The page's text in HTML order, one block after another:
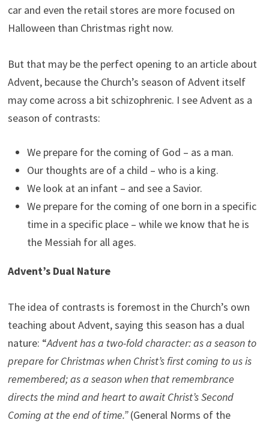
car and even the retail stores are more focused on
Halloween than Christmas right now.
But that may be the perfect opening to an article about
Advent, because the Church’s season of Advent itself
may come across a bit schizophrenic. I see Advent as a
season of contrasts:
We prepare for the coming of God – as a man.
Our thoughts are of a child – who is a king.
We look at an infant – and see a Savior.
We prepare for the coming of one born in a specific
time in a specific place – while we know that he is
the Messiah for all ages.
Advent’s Dual Nature
The idea of contrasts is foremost in the Church’s own
teaching about Advent, saying this season has a dual
nature: “Advent has a two-fold character: as a season to
prepare for Christmas when Christ’s first coming to us is
remembered; as a season when that remembrance
directs the mind and heart to await Christ’s Second
Coming at the end of time.”(General Norms of the